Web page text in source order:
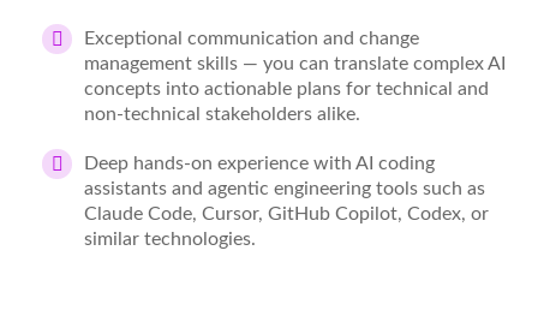
Exceptional communication and change
management skills — you can translate complex AI
concepts into actionable plans for technical and
non-technical stakeholders alike.
Deep hands-on experience with AI coding
assistants and agentic engineering tools such as
Claude Code, Cursor, GitHub Copilot, Codex, or
similar technologies.